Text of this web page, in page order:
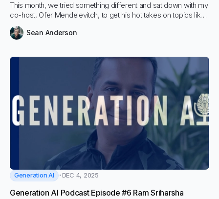
This month, we tried something different and sat down with my
co-host, Ofer Mendelevitch, to get his hot takes on topics like
vector databases, agents, and fine-tuning.
Sean Anderson
Generation AI DEC 4, 2025
Generation AI Podcast Episode #6 Ram Sriharsha